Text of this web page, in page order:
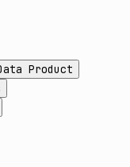
Product